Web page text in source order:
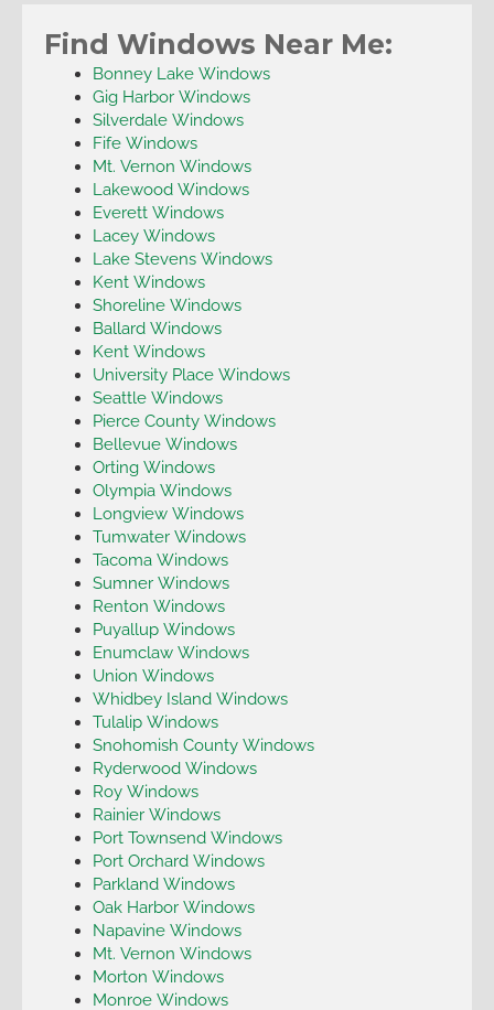
Find Windows Near Me:
Bonney Lake Windows
Gig Harbor Windows
Silverdale Windows
Fife Windows
Mt. Vernon Windows
Lakewood Windows
Everett Windows
Lacey Windows
Lake Stevens Windows
Kent Windows
Shoreline Windows
Ballard Windows
Kent Windows
University Place Windows
Seattle Windows
Pierce County Windows
Bellevue Windows
Orting Windows
Olympia Windows
Longview Windows
Tumwater Windows
Tacoma Windows
Sumner Windows
Renton Windows
Puyallup Windows
Enumclaw Windows
Union Windows
Whidbey Island Windows
Tulalip Windows
Snohomish County Windows
Ryderwood Windows
Roy Windows
Rainier Windows
Port Townsend Windows
Port Orchard Windows
Parkland Windows
Oak Harbor Windows
Napavine Windows
Mt. Vernon Windows
Morton Windows
Monroe Windows